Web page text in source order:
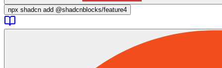
npx shadcn add @shadcnblocks/feature4